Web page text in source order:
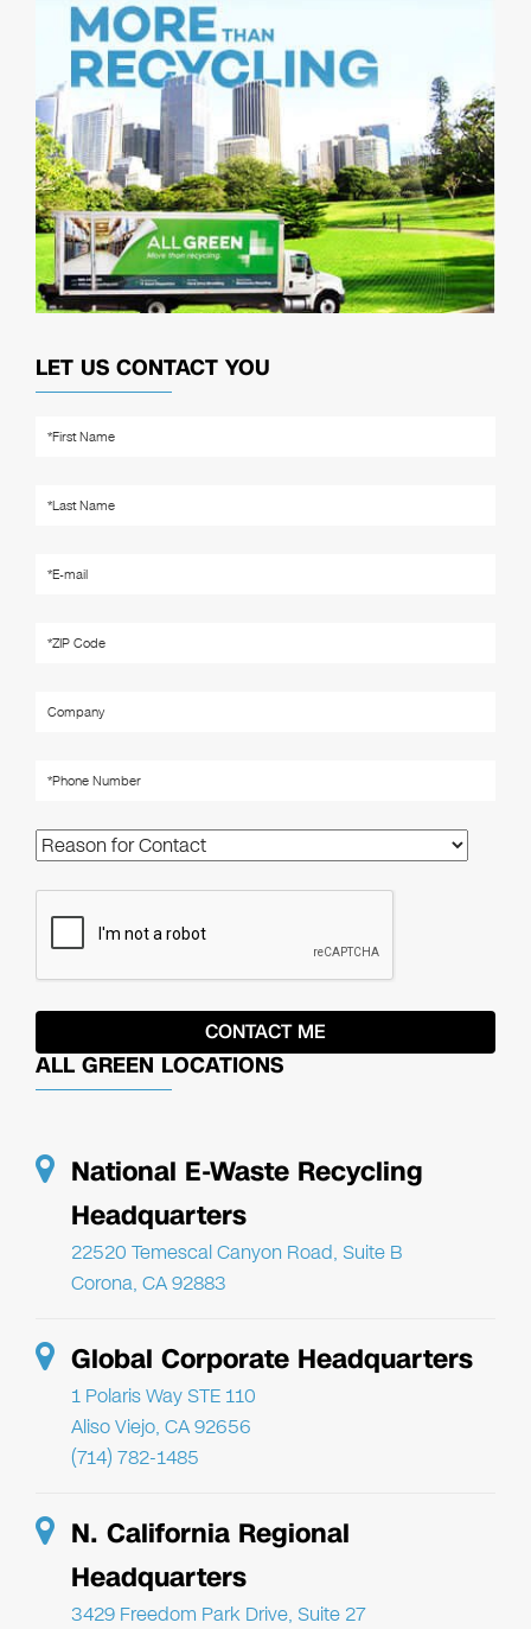
LET US CONTACT YOU
ALL GREEN LOCATIONS
National E-Waste Recycling
Headquarters
22520 Temescal Canyon Road, Suite B
Corona, CA 92883
Global Corporate Headquarters
1 Polaris Way STE 110
Aliso Viejo, CA 92656
(714) 782-1485
N. California Regional
Headquarters
3429 Freedom Park Drive, Suite 27